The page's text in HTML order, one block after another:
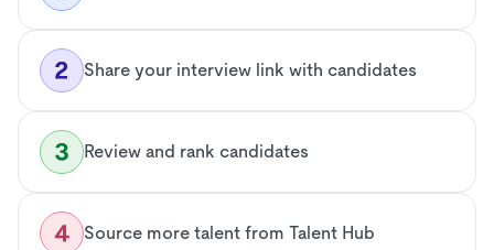
Share your interview link with candidates
Review and rank candidates
Source more talent from Talent Hub